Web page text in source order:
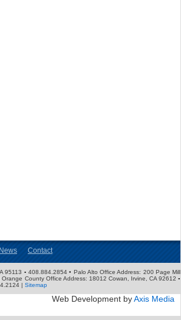
Contact
95113 ▪ 408.884.2854 • Palo Alto Office Address: 200 Page Mill
County Office Address: 18012 Cowan, Irvine, CA 92612 ▪
| Sitemap
Web Development byAxis Media